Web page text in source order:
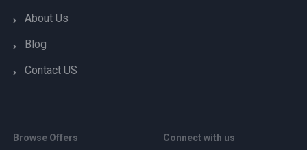
About Us
Blog
Contact US
Browse Offers Connect with us